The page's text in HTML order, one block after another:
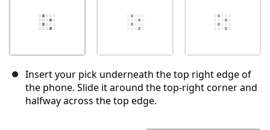
Insert your pick underneath the top right edge of
the phone. Slide it around the top-right corner and
halfway across the top edge.